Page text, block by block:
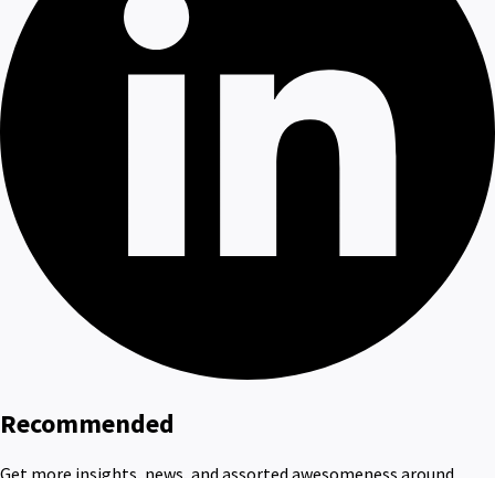
Recommended
Get more insights, news, and assorted awesomeness around